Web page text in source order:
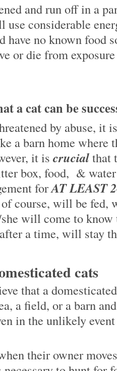
and run off in a
considerable
have no known food
or die from
a cat can be
by abuse, it
a barn home where
it is crucialthat
box, food, & water
forAT LEAST
course, will be fed,
will come to
after a time, will
cats
that a
a field, or a barn
in the unlikely
their owner